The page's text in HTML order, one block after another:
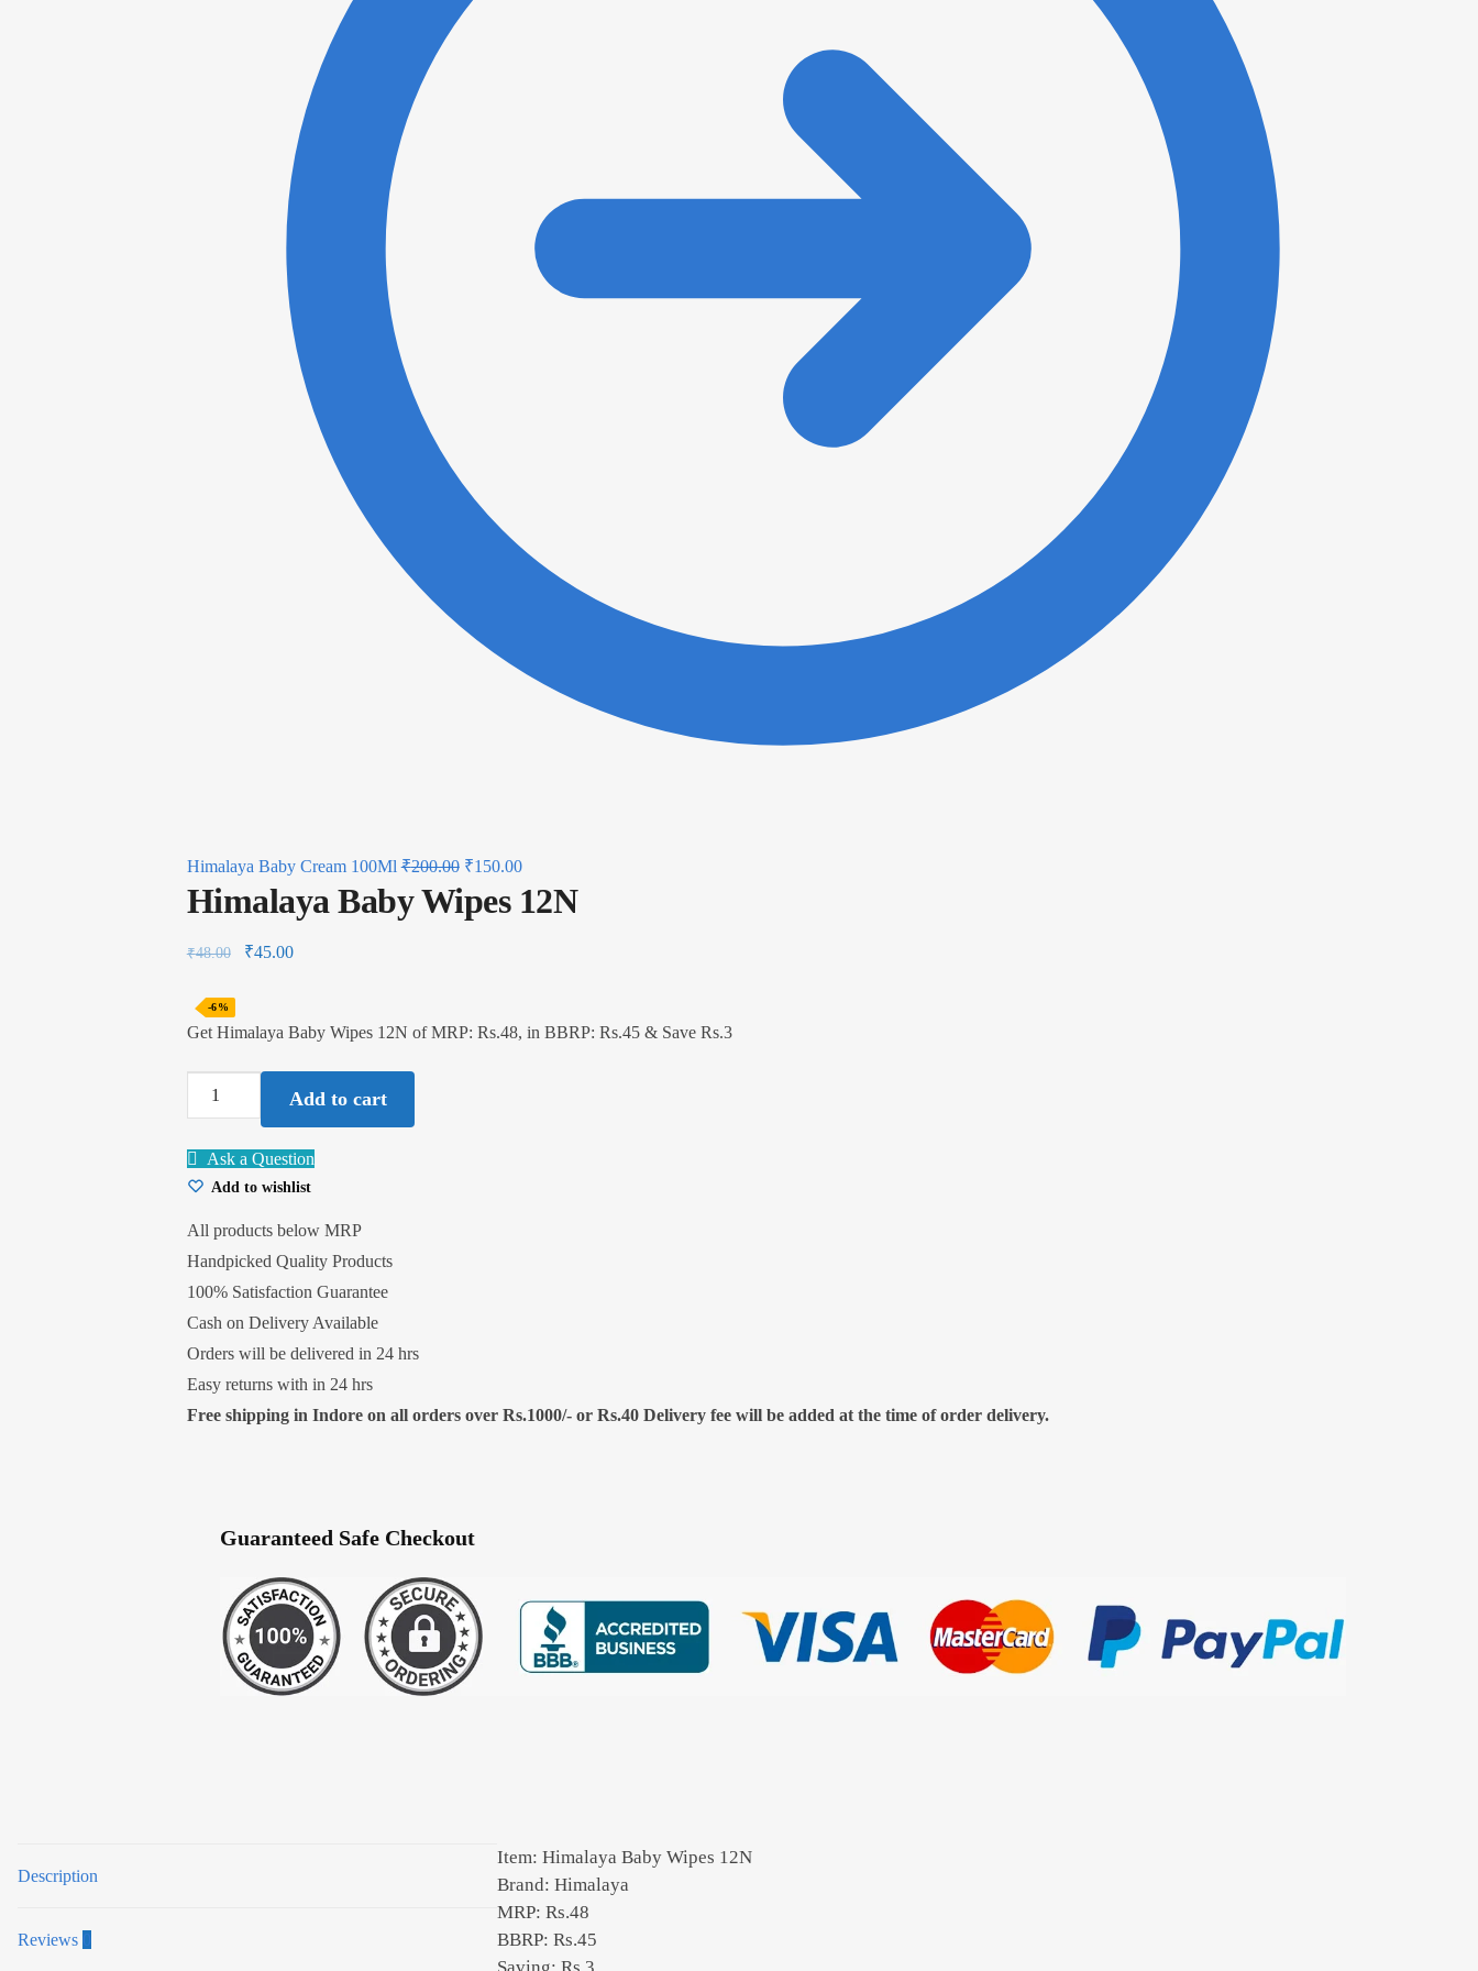
Himalaya Baby Cream 100Ml ₹200.00 ₹150.00
Himalaya Baby Wipes 12N
₹48.00 ₹45.00
-6%
Get Himalaya Baby Wipes 12N of MRP: Rs.48, in BBRP: Rs.45 & Save Rs.3
12N
quantity
Add to cart
Ask a Question
Add to wishlist
All products below MRP
Handpicked Quality Products
100% Satisfaction Guarantee
Cash on Delivery Available
Orders will be delivered in 24 hrs
Easy returns with in 24 hrs
Free shipping in Indore on all orders over Rs.1000/- or Rs.40 Delivery fee will be added at the time of order delivery.
Guaranteed Safe Checkout
Description
Reviews
Item: Himalaya Baby Wipes 12N
Brand: Himalaya
MRP: Rs.48
BBRP: Rs.45
Saving: Rs.3